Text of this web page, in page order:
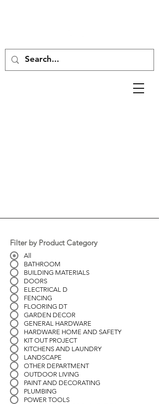
Filter by Product Category
All
BATHROOM
BUILDING MATERIALS
DOORS
ELECTRICAL D
FENCING
FLOORING DT
GARDEN DECOR
GENERAL HARDWARE
HARDWARE HOME AND SAFETY
KIT OUT PROJECT
KITCHENS AND LAUNDRY
LANDSCAPE
OTHER DEPARTMENT
OUTDOOR LIVING
PAINT AND DECORATING
PLUMBING
POWER TOOLS